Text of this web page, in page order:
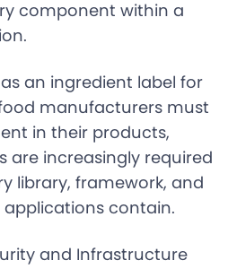
component within a
an ingredient label for
manufacturers must
in their products,
are increasingly required
library, framework, and
contain.
and Infrastructure